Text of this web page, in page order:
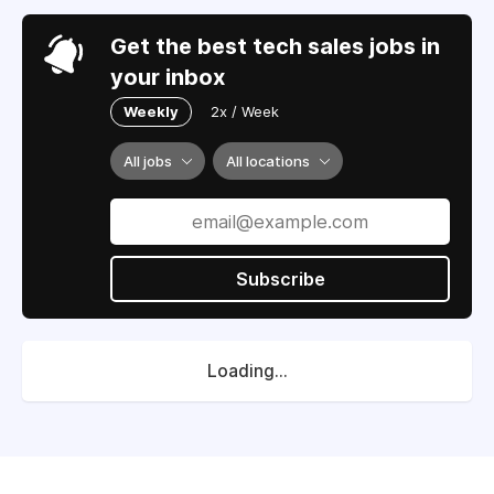
Get the best tech sales jobs in
your inbox
Weekly 2x / Week
All jobs All locations
Subscribe
Loading...